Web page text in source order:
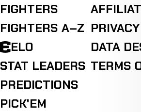
FIGHTERS
FIGHTERS A–Z
ELO
STAT LEADERS
PREDICTIONS
PICK'EM
DATA
TERMS